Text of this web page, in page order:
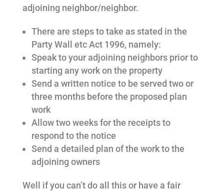
adjoining neighbor/neighbor.
There are steps to take as stated in the
Party Wall etc Act 1996, namely:
Speak to your adjoining neighbors prior to
starting any work on the property
Send a written notice to be served two or
three months before the proposed plan
work
Allow two weeks for the receipts to
respond to the notice
Send a detailed plan of the work to the
adjoining owners
Well if you can’t do all this or have a fair